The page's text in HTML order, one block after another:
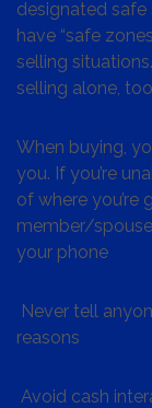
designated safe
have “safe
selling
selling alone,
When buying,
you. If you’re
of where
member/
your phone
Never tell
reasons
Avoid cash